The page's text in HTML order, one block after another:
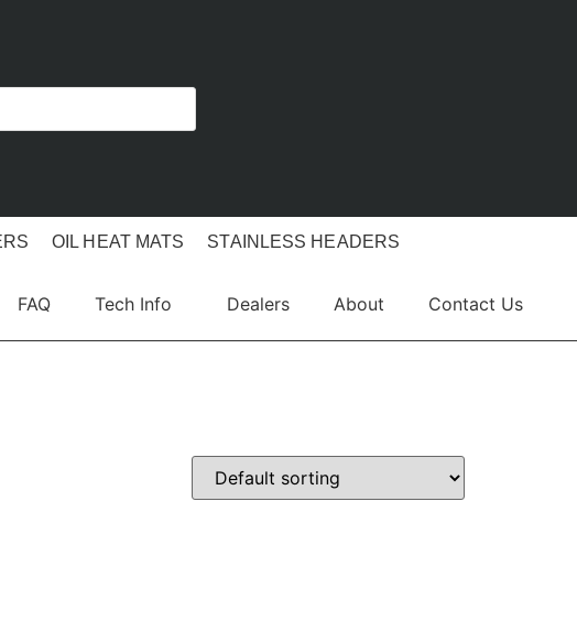
OIL HEAT MATS STAINLESS HEADERS
FAQ Tech Info Dealers About Contact Us